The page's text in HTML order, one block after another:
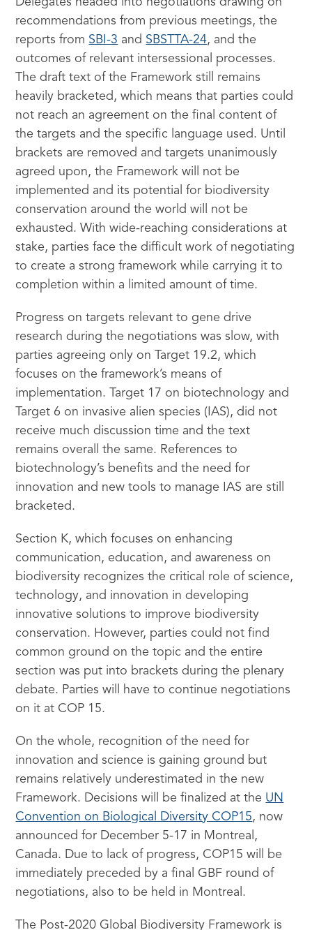
recommendations from previous meetings, the
reports from SBI-3 and SBSTTA-24, and the
outcomes of relevant intersessional processes.
The draft text of the Framework still remains
heavily bracketed, which means that parties could
not reach an agreement on the final content of
the targets and the specific language used. Until
brackets are removed and targets unanimously
agreed upon, the Framework will not be
implemented and its potential for biodiversity
conservation around the world will not be
exhausted. With wide-reaching considerations at
stake, parties face the difficult work of negotiating
to create a strong framework while carrying it to
completion within a limited amount of time.
Progress on targets relevant to gene drive
research during the negotiations was slow, with
parties agreeing only on Target 19.2, which
focuses on the framework’s means of
implementation. Target 17 on biotechnology and
Target 6 on invasive alien species (IAS), did not
receive much discussion time and the text
remains overall the same. References to
biotechnology’s benefits and the need for
innovation and new tools to manage IAS are still
bracketed.
Section K, which focuses on enhancing
communication, education, and awareness on
biodiversity recognizes the critical role of science,
technology, and innovation in developing
innovative solutions to improve biodiversity
conservation. However, parties could not find
common ground on the topic and the entire
section was put into brackets during the plenary
debate. Parties will have to continue negotiations
on it at COP 15.
On the whole, recognition of the need for
innovation and science is gaining ground but
remains relatively underestimated in the new
Framework. Decisions will be finalized at the UN
Convention on Biological Diversity COP15, now
announced for December 5-17 in Montreal,
Canada. Due to lack of progress, COP15 will be
immediately preceded by a final GBF round of
negotiations, also to be held in Montreal.
The Post-2020 Global Biodiversity Framework is